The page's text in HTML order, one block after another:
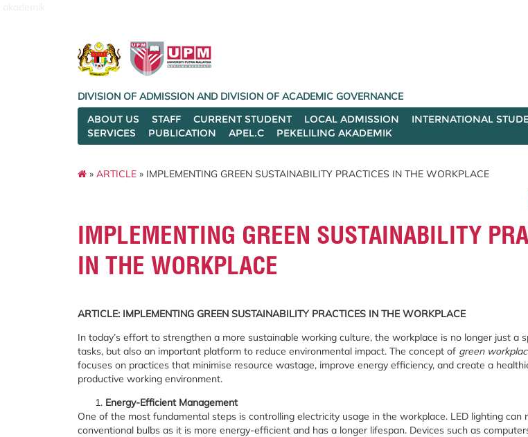
DIVISION OF ADMISSION AND DIVISION OF ACADEMIC GOVERNANCE
ABOUT US
STAFF CURRENT STUDENT LOCAL ADMISSION INTERNATIONAL
SERVICES
PUBLICATION APEL.C PEKELILING AKADEMIK
» ARTICLE » IMPLEMENTING GREEN SUSTAINABILITY PRACTICES IN THE WORKPLACE
IMPLEMENTING GREEN SUSTAINABILITY
IN THE WORKPLACE
ARTICLE: IMPLEMENTING GREEN SUSTAINABILITY PRACTICES IN THE WORKPLACE
In today’s effort to strengthen a more sustainable working culture, the workplace is no longer just a
tasks, but also an important platform to reduce environmental impact. The concept of green
focuses on practices that minimise resource wastage, improve energy efficiency, and create a
productive working environment.
Energy-Efficient Management
One of the most fundamental steps is controlling electricity usage in the workplace. LED lighting can
conventional bulbs as it is more energy-efficient and has a longer lifespan. Devices such as